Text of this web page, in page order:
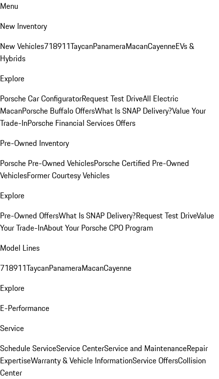
Menu
New Inventory
New Vehicles718911TaycanPanameraMacanCayenneEVs &
Hybrids
Explore
Porsche Car ConfiguratorRequest Test DriveAll Electric
MacanPorsche Buffalo OffersWhat Is SNAP Delivery?Value Your
Trade-InPorsche Financial Services Offers
Pre-Owned Inventory
Porsche Pre-Owned VehiclesPorsche Certified Pre-Owned
VehiclesFormer Courtesy Vehicles
Explore
Pre-Owned OffersWhat Is SNAP Delivery?Request Test DriveValue
Your Trade-InAbout Your Porsche CPO Program
Model Lines
718911TaycanPanameraMacanCayenne
Explore
E-Performance
Service
Schedule ServiceService CenterService and MaintenanceRepair
ExpertiseWarranty & Vehicle InformationService OffersCollision
Center